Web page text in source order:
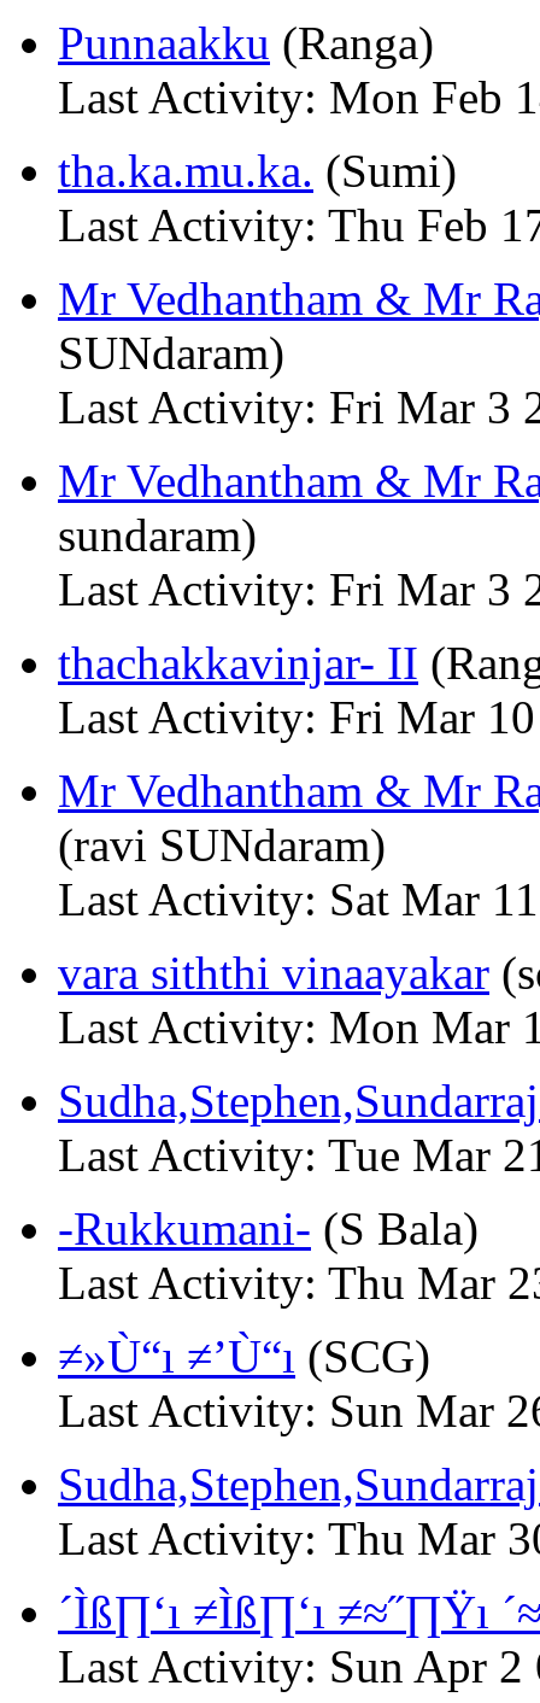
Punnaakku (Ranga)
Last Activity: Mon Feb
tha.ka.mu.ka. (Sumi)
Last Activity: Thu Feb
Mr Vedhantham & Mr
SUNdaram)
Last Activity: Fri Mar 3
Mr Vedhantham & Mr
sundaram)
Last Activity: Fri Mar 3
thachakkavinjar- II
Last Activity: Fri Mar
Mr Vedhantham & Mr
(ravi SUNdaram)
Last Activity: Sat Mar
vara siththi vinaayakar
Last Activity: Mon Mar
Last Activity: Tue Mar
-Rukkumani- (S Bala)
Last Activity: Thu Mar
≠»Ù“ı ≠’Ù“ı (SCG)
Last Activity: Sun Mar
Last Activity: Thu Mar
´Ìß∏‘ı ≠Ìß∏‘ı ≠≈˝∏Ÿı
Last Activity: Sun Apr 2